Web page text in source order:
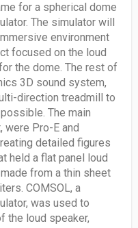
for a spherical dome
The simulator will
environment
focused on the loud
the dome. The rest of
3D sound system,
direction treadmill to
The main
were Pro-E and
detailed figures
held a flat panel loud
from a thin sheet
COMSOL, a
was used to
the loud speaker,